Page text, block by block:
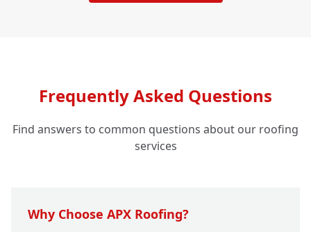
Frequently Asked Questions
Find answers to common questions about our roofing
services
Why Choose APX Roofing?